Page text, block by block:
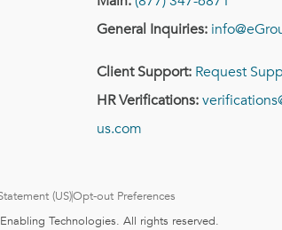
General Inquiries:
Client Support: Request
HR Verifications:
us.com
(US)Opt-out Preferences
Technologies. All rights reserved.